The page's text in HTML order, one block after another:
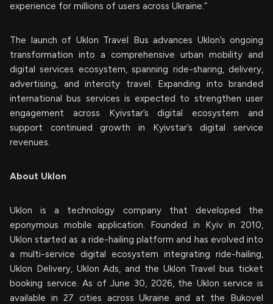
experience for millions of users across Ukraine.”
The launch of Uklon Travel Bus advances Uklon’s ongoing
transformation into a comprehensive urban mobility and
digital services ecosystem, spanning ride-sharing, delivery,
advertising, and intercity travel. Expanding into branded
international bus services is expected to strengthen user
engagement across Kyivstar’s digital ecosystem and
support continued growth in Kyivstar’s digital service
revenues.
About Uklon
Uklon is a technology company that developed the
eponymous mobile application. Founded in Kyiv in 2010,
Uklon started as a ride-hailing platform and has evolved into
a multi-service digital ecosystem integrating ride-hailing,
Uklon Delivery, Uklon Ads, and the Uklon Travel bus ticket
booking service. As of June 30, 2026, the Uklon service is
available in 27 cities across Ukraine and at the Bukovel